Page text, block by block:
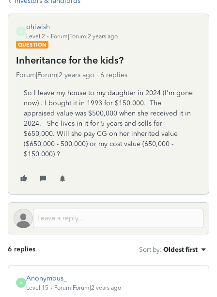
O
ohiwish
Level 2
Forum|Forum|2 years ago
QUESTION
Inheritance for the kids?
Forum|Forum|2 years ago 6 replies
So I leave my house to my daughter in 2024 (I'm gone
now) . I bought it in 1993 for $150,000. The
appraised value was $500,000 when she received it in
2024. She lives in it for 5 years and sells for
$650,000. Will she pay CG on her inherited value
($650,000 - 500,000) or my cost value (650,000 -
$150,000) ?
6 replies Sort by: Oldest first
A
Anonymous_
Level 15 Forum|Forum|2 years ago